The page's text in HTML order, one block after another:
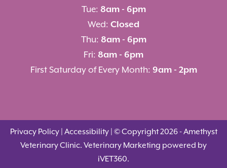
Tue: 8am - 6pm
Wed: Closed
Thu: 8am - 6pm
Fri: 8am - 6pm
First Saturday of Every Month: 9am - 2pm
Privacy Policy| Accessibility| © Copyright 2026 - Amethyst
Veterinary Clinic. Veterinary Marketing powered by
iVET360.